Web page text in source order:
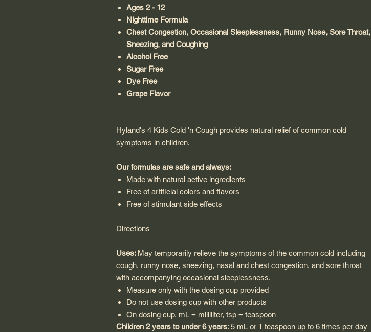
Ages 2 - 12
Nighttime Formula
Chest Congestion, Occasional Sleeplessness, Runny Nose, Sore Throat,
Sneezing, and Coughing
Alcohol Free
Sugar Free
Dye Free
Grape Flavor
Hyland's 4 Kids Cold 'n Cough provides natural relief of common cold
symptoms in children.
Our formulas are safe and always:
Made with natural active ingredients
Free of artificial colors and flavors
Free of stimulant side effects
Directions
Uses: May temporarily relieve the symptoms of the common cold including
cough, runny nose, sneezing, nasal and chest congestion, and sore throat
with accompanying occasional sleeplessness.
Measure only with the dosing cup provided
Do not use dosing cup with other products
On dosing cup, mL = milliliter, tsp = teaspoon
Children 2 years to under 6 years: 5 mL or 1 teaspoon up to 6 times per day